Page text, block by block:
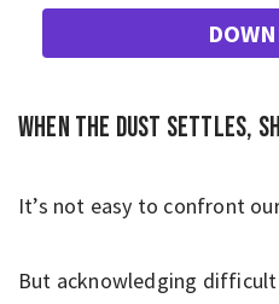
When the dust settles,
It’s not easy to confront
But acknowledging